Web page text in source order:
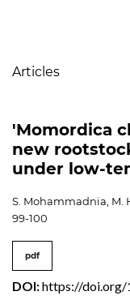
Articles
'Momordica
new
under low-
S. Mohammadnia, M.
99-100
pdf
DOI:https://doi.org/